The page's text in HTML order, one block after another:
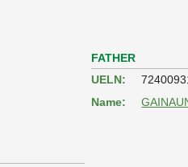
FATHER
UELN:
Name: